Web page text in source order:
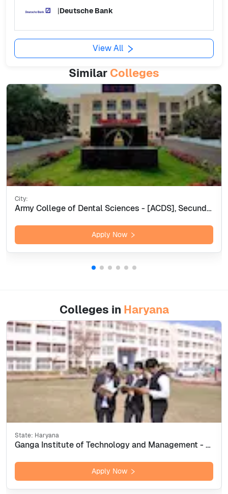
|Deutsche Bank
View All
Similar Colleges
City:
Army College of Dental Sciences - [ACDS], Secunderabad
Apply Now
Colleges in Haryana
State: Haryana
Ganga Institute of Technology and Management - [GITAM] Kablana, Jhajjar
Apply Now